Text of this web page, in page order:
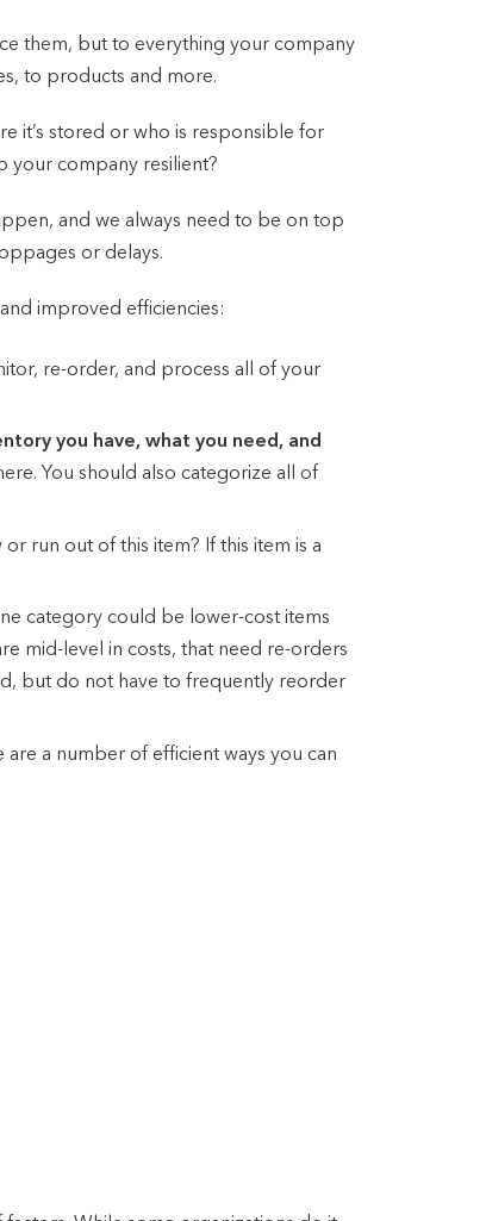
them, but to everything your company
to products and more.
it’s stored or who is responsible for
your company resilient?
and we always need to be on top
or delays.
improved efficiencies:
re-order, and process all of your
you have, what you need, and
You should also categorize all of
run out of this item? If this item is a
category could be lower-cost items
mid-level in costs, that need re-orders
but do not have to frequently reorder
are a number of efficient ways you can